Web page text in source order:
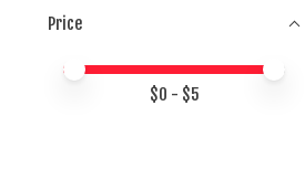
Price
Price minimum value
Price maximum value
$0 - $5